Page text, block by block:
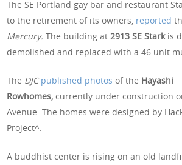
The SE Portland gay bar and restaurant
to the retirement of its owners, reported
Mercury. The building at 2913 SE Stark is
demolished and replaced with a 46 unit
The DJCpublished photos of the Hayashi
Rowhomes, currently under construction
Avenue. The homes were designed by
Project^.
A buddhist center is rising on an old